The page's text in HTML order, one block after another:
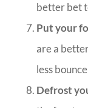
better bet
Put your
are a
less
Defrost